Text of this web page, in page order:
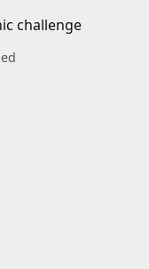
challenge